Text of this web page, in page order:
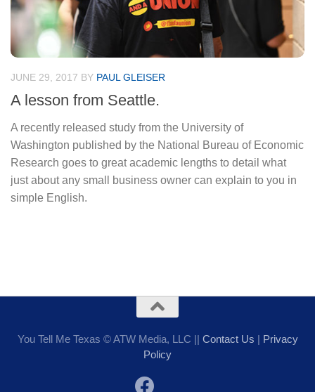
JUNE 29, 2017 BY PAUL GLEISER
A lesson from Seattle.
A recently released study from the University of
Washington published by the National Bureau of Economic
Research goes to great academic lengths to detail what
just about any small business owner can explain to you in
simple English.
You Tell Me Texas © ATW Media, LLC || Contact Us | Privacy
Policy